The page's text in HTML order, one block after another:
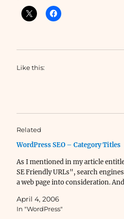
Like this:
Related
WordPress SEO – Category Titles
As I mentioned in my article
SE Friendly URLs", search
a web page into consideration.
April 4, 2006
In "WordPress"